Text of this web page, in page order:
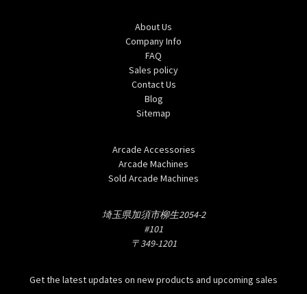
About Us
Company Info
FAQ
Sales policy
Contact Us
Blog
Sitemap
Arcade Accessories
Arcade Machines
Sold Arcade Machines
埼玉県加須市柳生2054-2
#101
〒349-1201
Get the latest updates on new products and upcoming sales